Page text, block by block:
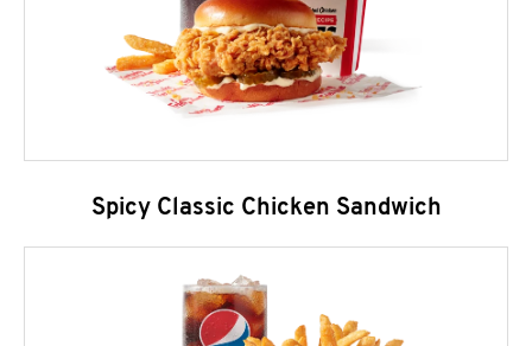
Spicy Classic Chicken Sandwich